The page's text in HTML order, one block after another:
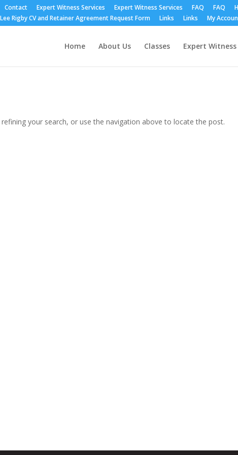
Contact Expert Witness Services Expert Witness Services FAQ FAQ
Lee Rigby CV and Retainer Agreement Request Form
Links Links My
Home About Us Classes Expert Witness
your search, or use the navigation above to locate the post.